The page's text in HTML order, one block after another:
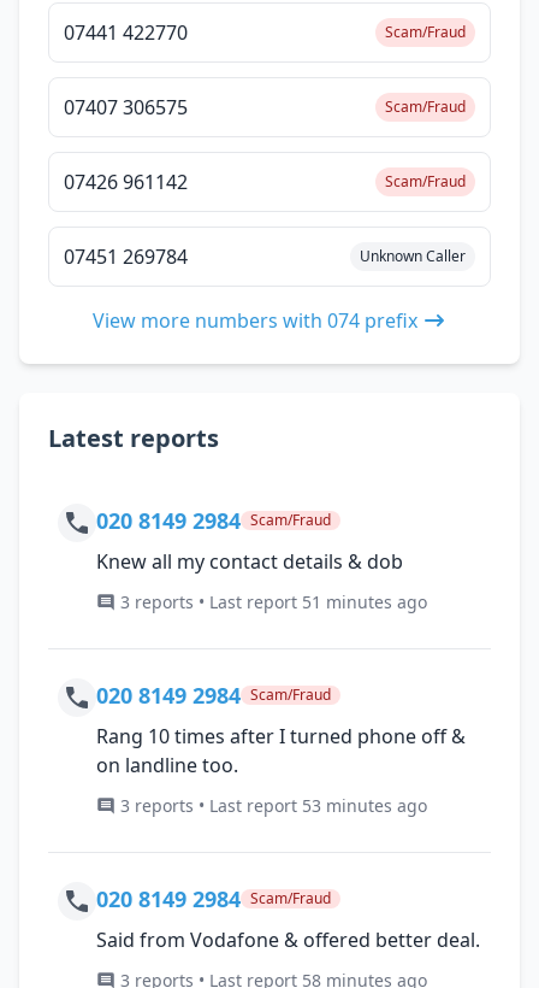
07441 422770 Scam/Fraud
07407 306575 Scam/Fraud
07426 961142 Scam/Fraud
07451 269784 Unknown Caller
View more numbers with 074 prefix
Latest reports
020 8149 2984 Scam/Fraud
Knew all my contact details & dob
3 reports • Last report 51 minutes ago
020 8149 2984 Scam/Fraud
Rang 10 times after I turned phone off &
on landline too.
3 reports • Last report 53 minutes ago
020 8149 2984 Scam/Fraud
Said from Vodafone & offered better deal.
3 reports • Last report 58 minutes ago